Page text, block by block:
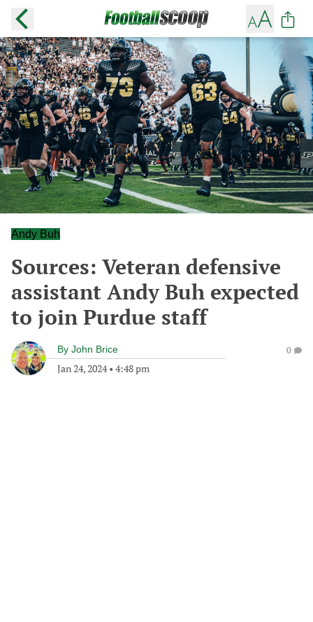
Andy Buh
Sources: Veteran defensive
assistant Andy Buh expected
to join Purdue staff
By John Brice
Jan 24, 2024• 4:48 pm
0